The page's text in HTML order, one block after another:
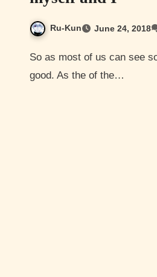
Ru-Kun June 24, 2018
So as most of us can see so much shit goes on in the world that sometimes it makes it really hard to see the
good. As the of the…